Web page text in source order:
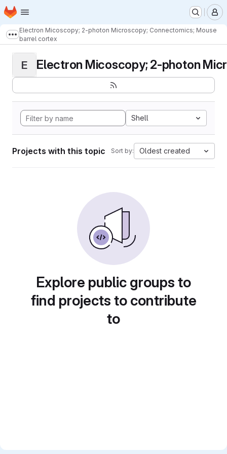
Skip to main content
Homepage
Show more breadcrumbs
Electron Micoscopy; 2-photon Microscopy; Connectomics; Mouse
barrel cortex
E Electron Micoscopy; 2-photon
Shell
Projects with this topic Sort by: Oldest created
Explore public groups to
find projects to contribute
to